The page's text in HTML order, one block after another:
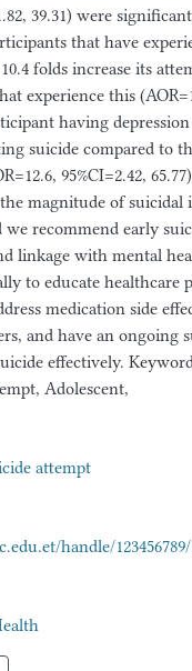
39.31) were
that have
folds increase its
experience this
having
suicide compared to
95%CI=2.42,
magnitude of suicidal
recommend early
linkage with mental
to educate healthcare
medication side
and have an ongoing
effectively.
Adolescent,
attempt
handle/123456789/